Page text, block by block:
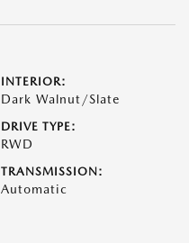
INTERIOR:
Dark Walnut/Slate
DRIVE TYPE:
RWD
TRANSMISSION:
Automatic